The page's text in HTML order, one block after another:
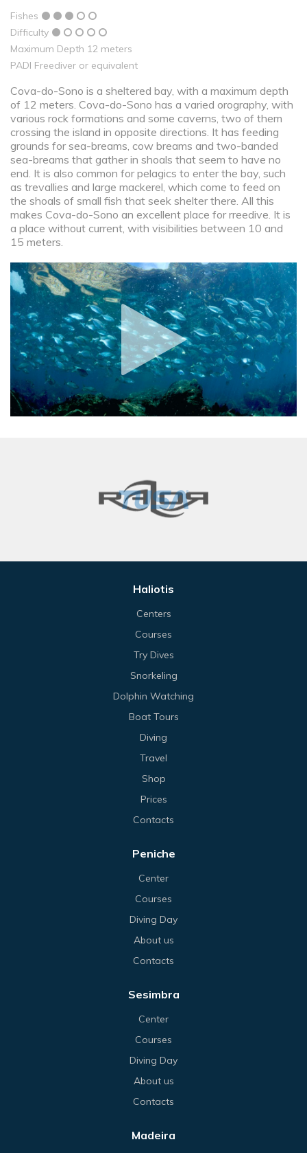
Fishes
Difficulty
Maximum Depth 12 meters
PADI Freediver or equivalent
Cova-do-Sono is a sheltered bay, with a maximum depth
of 12 meters. Cova-do-Sono has a varied orography, with
various rock formations and some caverns, two of them
crossing the island in opposite directions. It has feeding
grounds for sea-breams, cow breams and two-banded
sea-breams that gather in shoals that seem to have no
end. It is also common for pelagics to enter the bay, such
as trevallies and large mackerel, which come to feed on
the shoals of small fish that seek shelter there. All this
makes Cova-do-Sono an excellent place for rreedive. It is
a place without current, with visibilities between 10 and
15 meters.
Haliotis
Centers
Courses
Try Dives
Snorkeling
Dolphin Watching
Boat Tours
Diving
Travel
Shop
Prices
Contacts
Peniche
Center
Courses
Diving Day
About us
Contacts
Sesimbra
Center
Courses
Diving Day
About us
Contacts
Madeira